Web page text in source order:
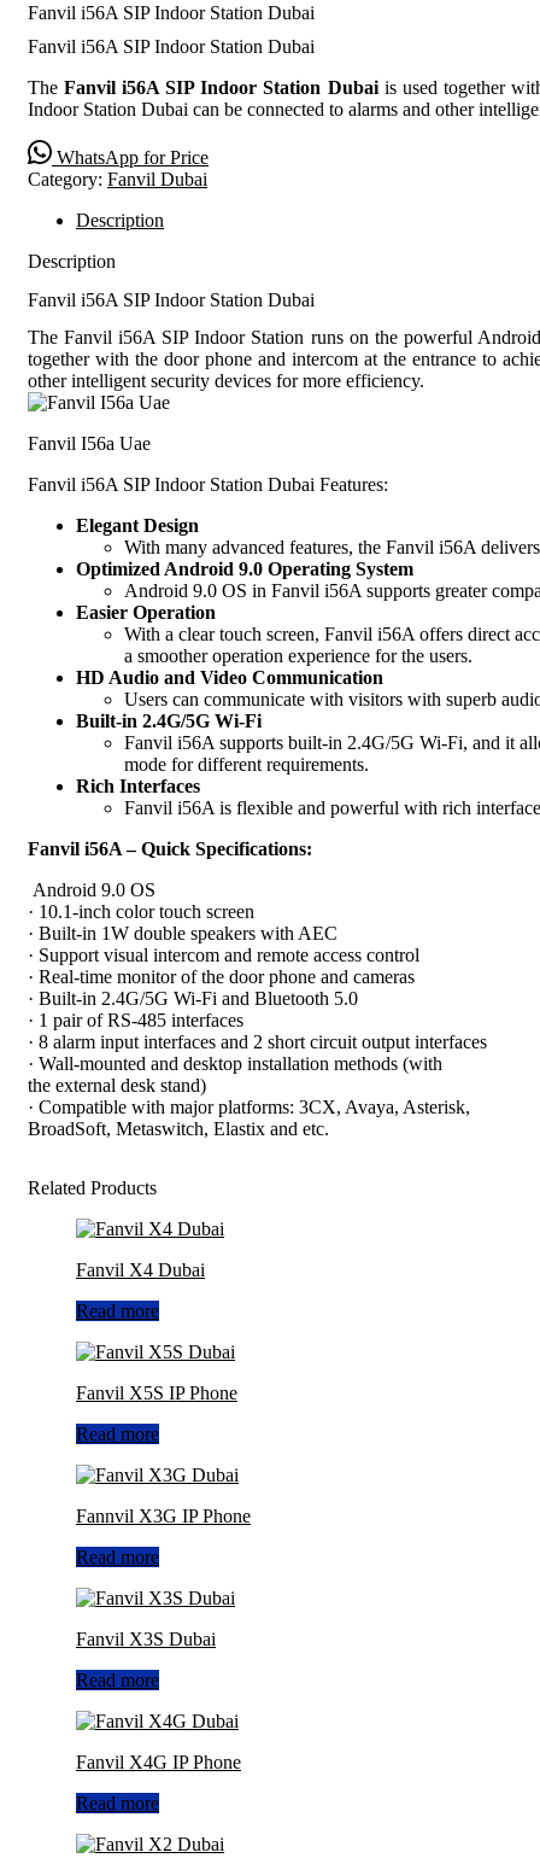
Fanvil i56A SIP Indoor Station Dubai
Fanvil i56A SIP Indoor Station Dubai
TheFanvil i56A SIP Indoor Station Dubaiis used together
Indoor Station Dubai can be connected to alarms and other
WhatsApp for Price
Category: Fanvil Dubai
Description
Description
Fanvil i56A SIP Indoor Station Dubai
The Fanvil i56A SIP Indoor Station runs on the powerful
together with the door phone and intercom at the entrance to
other intelligent security devices for more efficiency.
Fanvil I56a Uae
Fanvil i56A SIP Indoor Station Dubai Features:
Elegant Design
With many advanced features, the Fanvil i56A
Optimized Android 9.0 Operating System
Android 9.0 OS in Fanvil i56A supports greater
Easier Operation
With a clear touch screen, Fanvil i56A offers direct
a smoother operation experience for the users.
HD Audio and Video Communication
Users can communicate with visitors with superb
Built-in 2.4G/5G Wi-Fi
Fanvil i56A supports built-in 2.4G/5G Wi-Fi, and it
mode for different requirements.
Rich Interfaces
Fanvil i56A is flexible and powerful with rich
Fanvil i56A – Quick Specifications:
Android 9.0 OS
· 10.1-inch color touch screen
· Built-in 1W double speakers with AEC
· Support visual intercom and remote access control
· Real-time monitor of the door phone and cameras
· Built-in 2.4G/5G Wi-Fi and Bluetooth 5.0
· 1 pair of RS-485 interfaces
· 8 alarm input interfaces and 2 short circuit output interfaces
· Wall-mounted and desktop installation methods (with
the external desk stand)
· Compatible with major platforms: 3CX, Avaya, Asterisk,
BroadSoft, Metaswitch, Elastix and etc.
Related Products
Fanvil X4 Dubai
Read more
Fanvil X5S IP Phone
Read more
Fannvil X3G IP Phone
Read more
Fanvil X3S Dubai
Read more
Fanvil X4G IP Phone
Read more